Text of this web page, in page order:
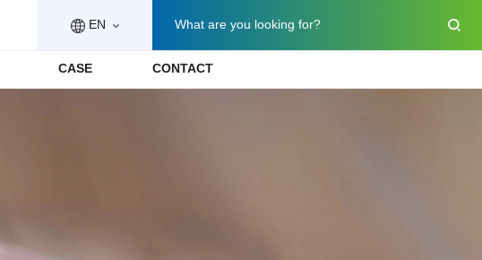
EN What are you looking for?
CASE CONTACT